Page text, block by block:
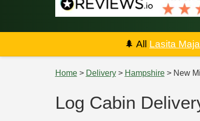
🌲 All Lasita Maja
Home> Delivery> Hampshire> New
Log Cabin